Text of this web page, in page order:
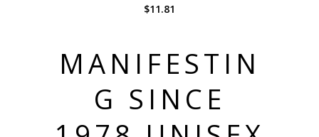
$11.81
MANIFESTIN
G SINCE